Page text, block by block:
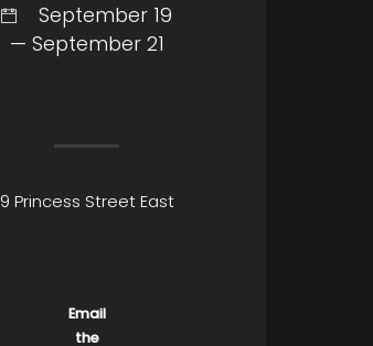
September 19
— September 21
9 Princess Street East
Email
the